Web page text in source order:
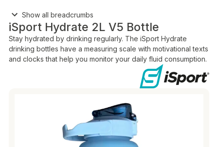
Show all breadcrumbs
iSport Hydrate 2L V5 Bottle
Stay hydrated by drinking regularly. The iSport Hydrate
drinking bottles have a measuring scale with motivational texts
and clocks that help you monitor your daily fluid consumption.